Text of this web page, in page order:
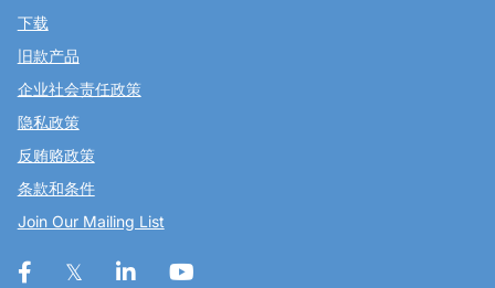
下载
旧款产品
企业社会责任政策
隐私政策
反贿赂政策
条款和条件
Join Our Mailing List